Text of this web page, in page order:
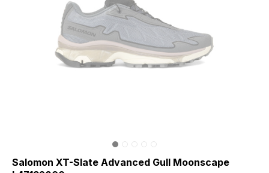
Salomon XT-Slate Advanced Gull Moonscape